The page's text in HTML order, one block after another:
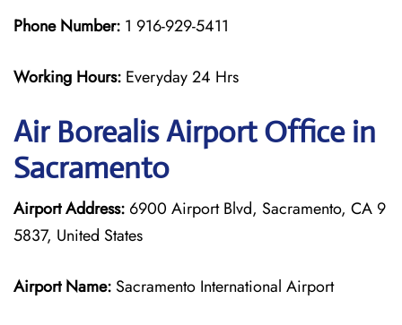
Phone Number: 1 916-929-5411
Working Hours: Everyday 24 Hrs
Air BorealisAirport Office in
Sacramento
Airport Address: 6900 Airport Blvd, Sacramento, CA 9
5837, United States
Airport Name: Sacramento International Airport